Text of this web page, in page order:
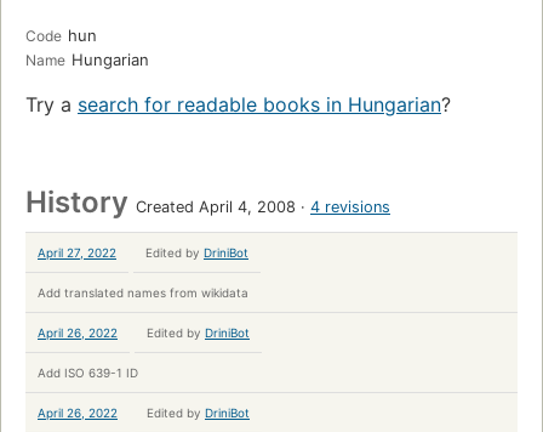
Code hun
Name Hungarian
Try a search for readable books in Hungarian?
History Created April 4, 2008 4 revisions
April 27, 2022 Edited by DriniBot
Add translated names from wikidata
April 26, 2022 Edited by DriniBot
Add ISO 639-1 ID
April 26, 2022 Edited by DriniBot